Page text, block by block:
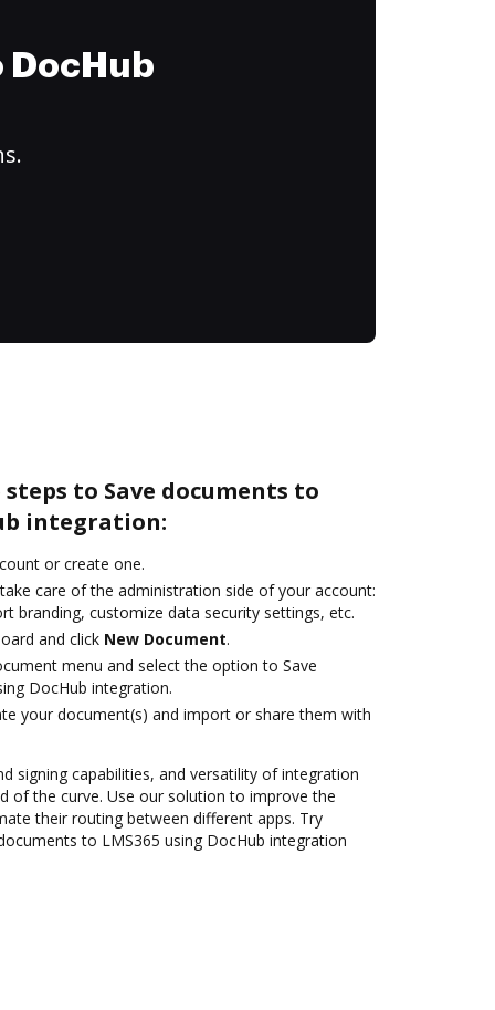
to Save documents to
integration:
or create one.
care of the administration side of your account:
branding, customize data security settings, etc.
and click New Document.
menu and select the option to Save
DocHub integration.
your document(s) and import or share them with
signing capabilities, and versatility of integration
of the curve. Use our solution to improve the
their routing between different apps. Try
to LMS365 using DocHub integration